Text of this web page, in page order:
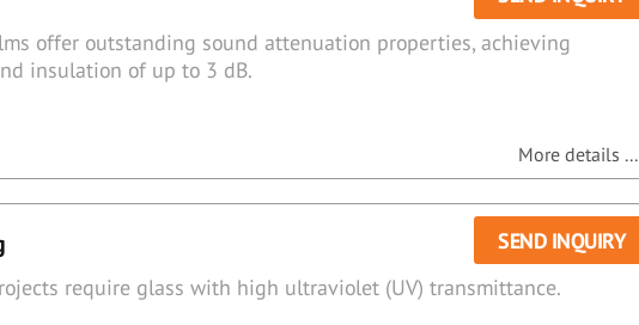
offer outstanding sound attenuation properties, achieving
insulation of up to 3 dB.
More details ...
SEND INQUIRY
require glass with high ultraviolet (UV) transmittance.